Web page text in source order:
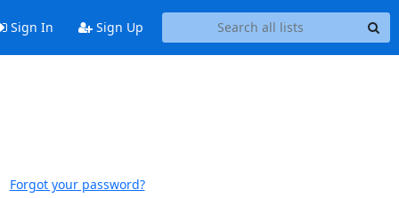
Sign In Sign Up
Forgot your password?